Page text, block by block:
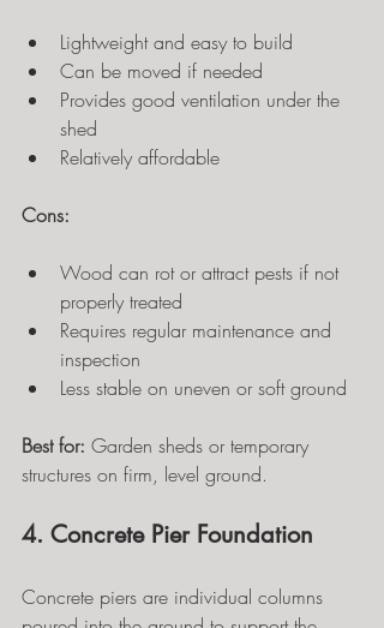
Lightweight and easy to build
Can be moved if needed
Provides good ventilation under the
shed
Relatively affordable
Cons:
Wood can rot or attract pests if not
properly treated
Requires regular maintenance and
inspection
Less stable on uneven or soft ground
Best for: Garden sheds or temporary
structures on firm, level ground.
4. Concrete Pier Foundation
Concrete piers are individual columns